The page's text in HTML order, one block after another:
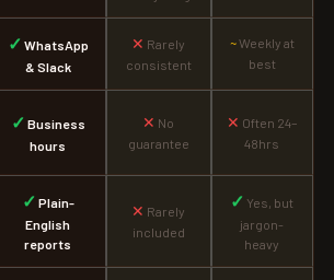
✓ WhatsApp
& Slack
✕ Rarely
consistent
~Weekly at
best
✓ Business
hours
✕ No
guarantee
✕ Often 24–
48hrs
✓ Plain-
English
reports
✕ Rarely
included
✓ Yes, but
jargon-
heavy